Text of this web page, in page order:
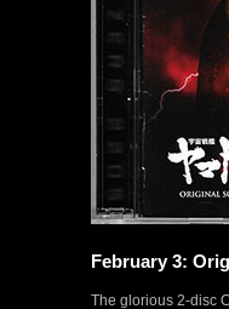
February 3:
The glorious 2-disc